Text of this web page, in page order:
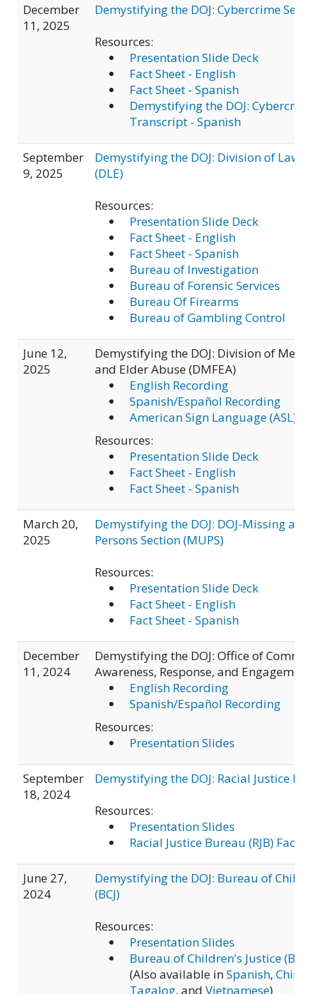
December
11, 2025
Demystifying the DOJ: Cybercrime
Resources:
Presentation Slide Deck
Fact Sheet - English
Fact Sheet - Spanish
Demystifying the DOJ:
Transcript - Spanish
September
9, 2025
Demystifying the DOJ: Division of Law
(DLE)
Resources:
Presentation Slide Deck
Fact Sheet - English
Fact Sheet - Spanish
Bureau of Investigation
Bureau of Forensic Services
Bureau Of Firearms
Bureau of Gambling Control
June 12,
2025
Demystifying the DOJ: Division of
and Elder Abuse (DMFEA)
English Recording
Spanish/Español Recording
American Sign Language (ASL)
Resources:
Presentation Slide Deck
Fact Sheet - English
Fact Sheet - Spanish
March 20,
2025
Demystifying the DOJ: DOJ-Missing
Persons Section (MUPS)
Resources:
Presentation Slide Deck
Fact Sheet - English
Fact Sheet - Spanish
December
11, 2024
Demystifying the DOJ: Office of
Awareness, Response, and Engagement
English Recording
Spanish/Español Recording
Resources:
Presentation Slides
September
18, 2024
Demystifying the DOJ: Racial Justice
Resources:
Presentation Slides
Racial Justice Bureau (RJB) Fact
June 27,
2024
Demystifying the DOJ: Bureau of
(BCJ)
Resources:
Presentation Slides
Bureau of Children's Justice
(Also available inSpanish,
Tagalog, and Vietnamese)